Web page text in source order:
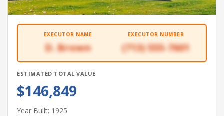
EXECUTOR NAME
D. Brown
EXECUTOR NUMBER
(713) 555-7601
ESTIMATED TOTAL VALUE
$146,849
Year Built: 1925